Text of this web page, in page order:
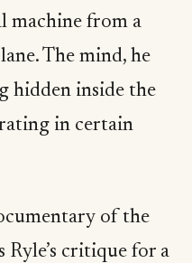
machine from a
The mind, he
hidden inside the
in certain
of the
Ryle’s critique for a